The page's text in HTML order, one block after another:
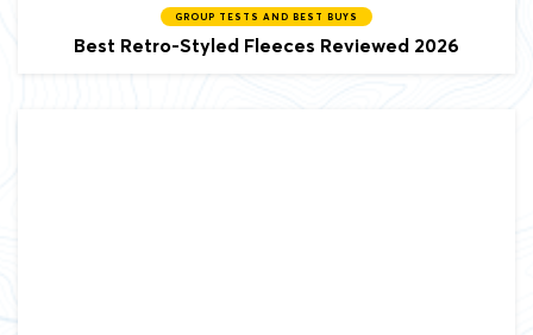
GROUP TESTS AND BEST BUYS
Best Retro-Styled Fleeces Reviewed 2026